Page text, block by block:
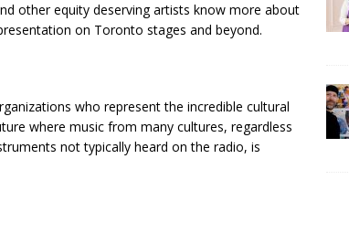
other equity deserving artists know more about
on Toronto stages and beyond.
who represent the incredible cultural
where music from many cultures, regardless
not typically heard on the radio, is